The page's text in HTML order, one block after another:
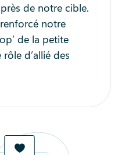
de notre cible.
notre
de la petite
d’allié des